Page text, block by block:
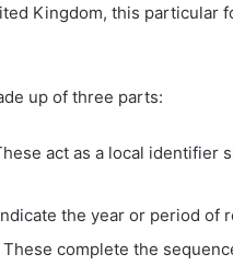
Kingdom, this particular
up of three parts:
act as a local identifier
the year or period of
These complete the